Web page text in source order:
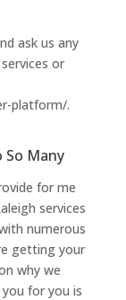
ask us any
or
platform/.
So Many
for me
services
numerous
getting your
why we
for you is